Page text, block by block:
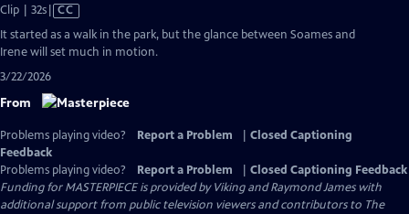
Clip | 32sVideo
has
Closed
CC
It started as a walk in the park, but the glance between Soames and
Irene will set much in motion.
3/22/2026
From
Problems playing video? Report a Problem
Closed Captioning
Feedback
Problems playing video?
Report a Problem
Closed Captioning Feedback
Funding for MASTERPIECE is provided by Viking and Raymond James with
additional support from public television viewers and contributors to The